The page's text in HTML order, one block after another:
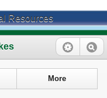
Resources
More